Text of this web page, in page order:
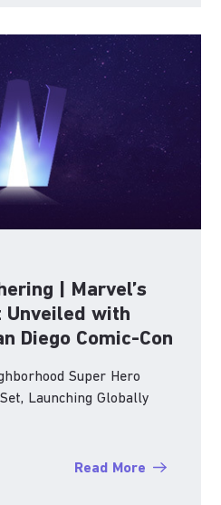
| Marvel’s
Unveiled with
Diego Comic-Con
Super Hero
Launching Globally
Read More